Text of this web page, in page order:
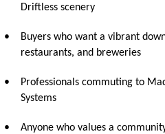
Driftless scenery
•
Buyers who want a vibrant
restaurants, and breweries
•
Professionals commuting to
Systems
•
Anyone who values a